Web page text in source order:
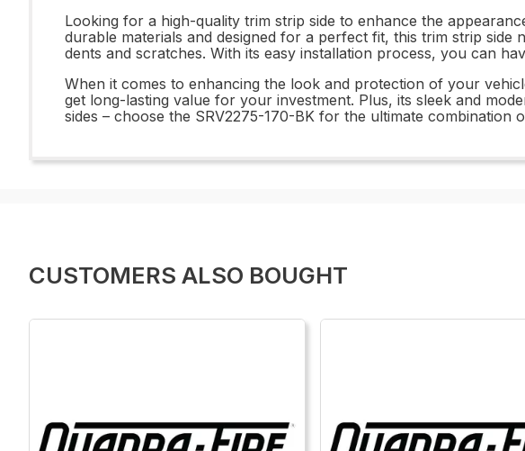
Looking for a high-quality trim strip side to enhance the
durable materials and designed for a perfect fit, this trim strip
dents and scratches. With its easy installation process, you can
When it comes to enhancing the look and protection of your
get long-lasting value for your investment. Plus, its sleek and
sides – choose the SRV2275-170-BK for the ultimate combination
CUSTOMERS ALSO BOUGHT